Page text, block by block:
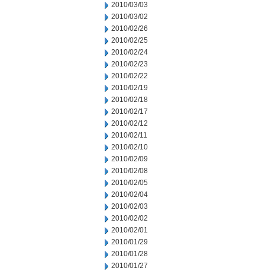
2010/03/03
2010/03/02
2010/02/26
2010/02/25
2010/02/24
2010/02/23
2010/02/22
2010/02/19
2010/02/18
2010/02/17
2010/02/12
2010/02/11
2010/02/10
2010/02/09
2010/02/08
2010/02/05
2010/02/04
2010/02/03
2010/02/02
2010/02/01
2010/01/29
2010/01/28
2010/01/27